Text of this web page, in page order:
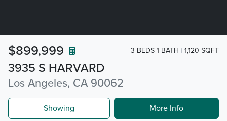
3935 S HARVARD
Los Angeles, CA 90062
$899,999 3 BEDS 1 BATH 1,120 SQFT
Showing More Info